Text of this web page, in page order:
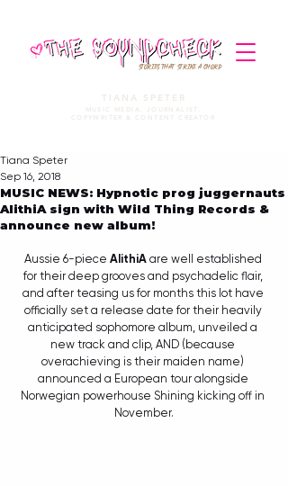
STORIES THAT STRIKE A CHORD
TIANA SPETER
MUSIC MEDIA. JOURNALIST.
COPYWRITER & CONTENT CREATOR
MUSIC NEWS: Hypnotic prog juggernauts
AlithiA sign with Wild Thing Records &
announce new album!
Tiana Speter
Sep 16, 2018
Aussie 6-piece AlithiA are well established
for their deep grooves and psychadelic flair,
and after teasing us for months this lot have
officially set a release date for their heavily
anticipated sophomore album, unveiled a
new track and clip, AND (because
overachieving is their maiden name)
announced a European tour alongside
Norwegian powerhouse Shining kicking off in
November.